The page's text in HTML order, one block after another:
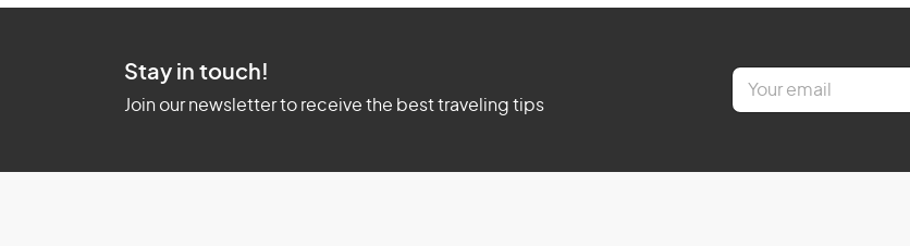
Stay in touch!
Join our newsletter to receive the best traveling tips
E
a